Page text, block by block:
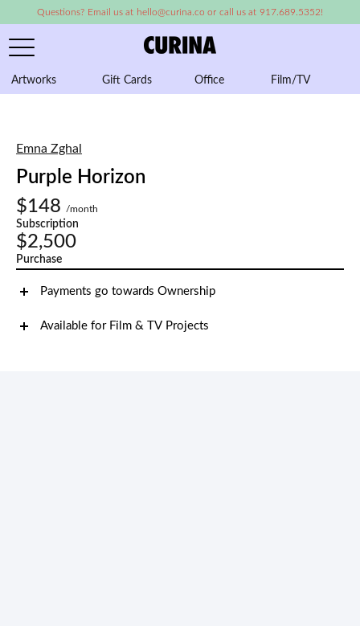
Questions? Email us at hello@curina.co or call us at 917.689.5352!
Artworks Gift Cards Office Film/TV
Emna Zghal
Purple Horizon
$148
/month
Subscription
$2,500
Purchase
Payments go towards Ownership
Available for Film & TV Projects